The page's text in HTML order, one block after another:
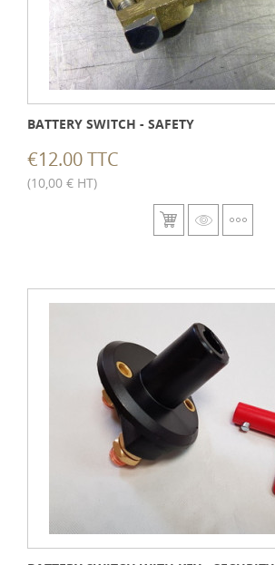
BATTERY SWITCH - SAFETY
€12.00 TTC
(10,00 € HT)